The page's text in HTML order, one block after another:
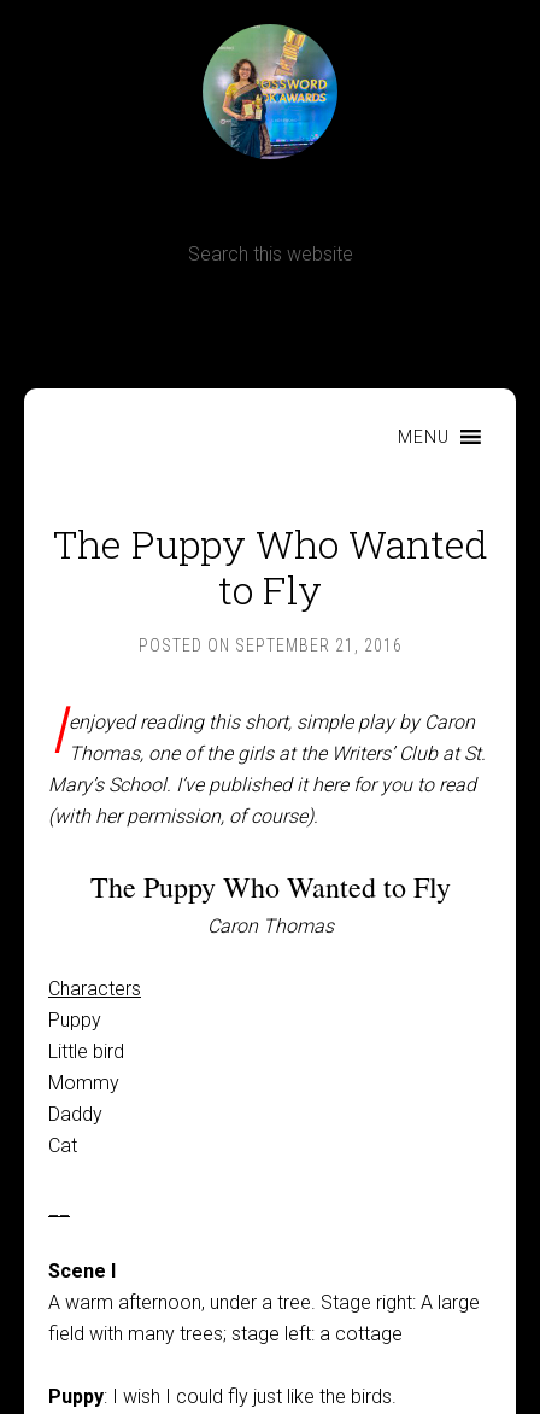
MENU
The Puppy Who Wanted
to Fly
POSTED ON SEPTEMBER 21, 2016
Ienjoyed reading this short, simple play by Caron
Thomas, one of the girls at the Writers’ Club at St.
Mary’s School. I’ve published it here for you to read
(with her permission, of course).
The Puppy Who Wanted to Fly
Caron Thomas
Characters
Puppy
Little bird
Mommy
Daddy
Cat
Scene I
A warm afternoon, under a tree. Stage right: A large
field with many trees; stage left: a cottage
Puppy: I wish I could fly just like the birds.